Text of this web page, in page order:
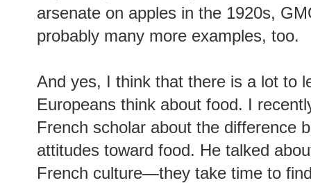
arsenate on apples in the 1920s,
probably many more examples, too.
And yes, I think that there is a lot to
Europeans think about food. I
French scholar about the difference
attitudes toward food. He talked
French culture—they take time to